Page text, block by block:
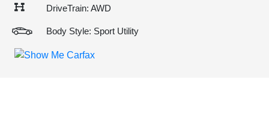
DriveTrain: AWD
Body Style: Sport Utility